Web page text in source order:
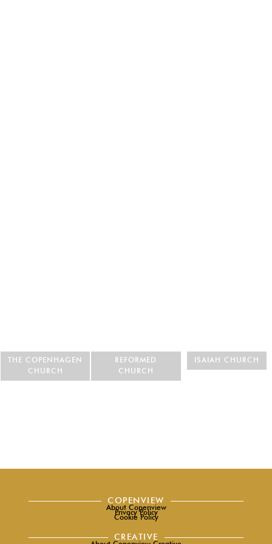
THE COPENHAGEN
CHURCH
REFORMED
CHURCH
ISAIAH CHURCH
COPENVIEW
About Copenview
Privacy Policy
Cookie Policy
CREATIVE